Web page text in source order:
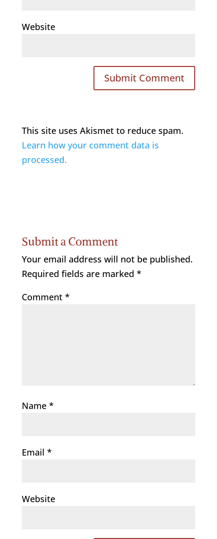
Website
This site uses Akismet to reduce spam.
Learn how your comment data is
processed.
Submit a Comment
Your email address will not be published.
Required fields are marked *
Comment *
Name *
Email *
Website